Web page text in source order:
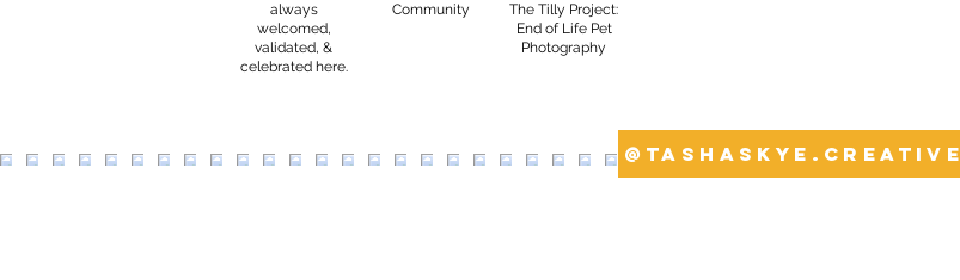
always
welcomed,
validated, &
celebrated here.
Community
The Tilly Project:
End of Life Pet
Photography
@tashaskye.creative